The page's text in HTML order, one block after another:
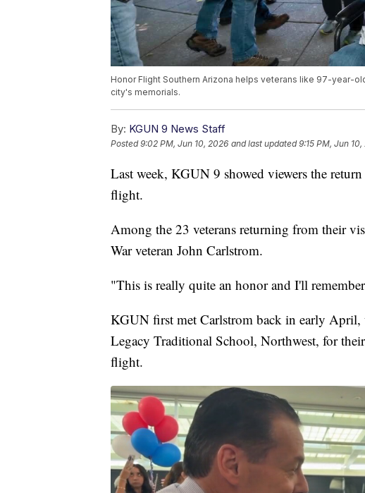
Honor Flight Southern Arizona helps veterans like 97-year-
city's memorials.
By: KGUN 9 News Staff
Posted9:02 PM, Jun 10, 2026 and last updated 9:15 PM, Jun
Last week, KGUN 9 showed viewers the
flight.
Among the 23 veterans returning from their
War veteran John Carlstrom.
"This is really quite an honor and I'll
KGUN first met Carlstrom back in early
Legacy Traditional School, Northwest, for
flight.